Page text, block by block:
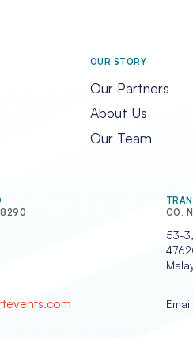
OUR STORY
Our Partners
About Us
Our Team
CO.
53-